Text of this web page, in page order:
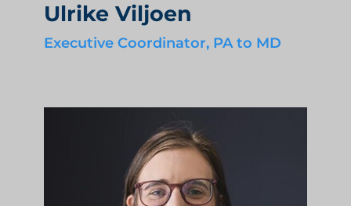
Ulrike Viljoen
Executive Coordinator, PA to MD